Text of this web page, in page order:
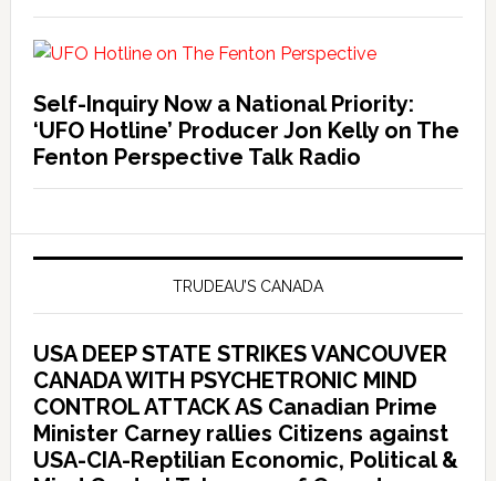
Self-Inquiry Now a National Priority:
‘UFO Hotline’ Producer Jon Kelly on The
Fenton Perspective Talk Radio
TRUDEAU’S CANADA
USA DEEP STATE STRIKES VANCOUVER
CANADA WITH PSYCHETRONIC MIND
CONTROL ATTACK AS Canadian Prime
Minister Carney rallies Citizens against
USA-CIA-Reptilian Economic, Political &